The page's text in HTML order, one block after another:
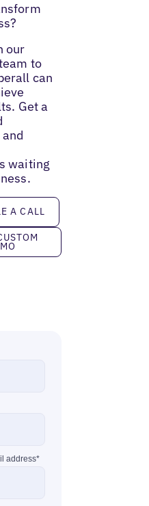
our
to
can
Get a
waiting
A CALL
demo